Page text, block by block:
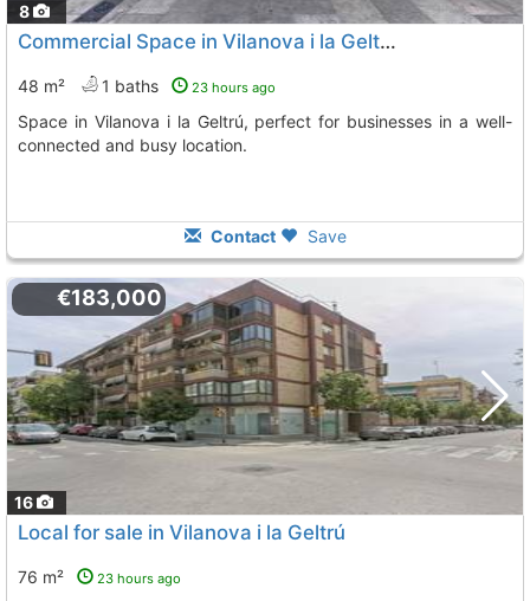
8
Commercial Space in Vilanova i la Geltrú
48 m² 1 baths 23 hours ago
Space in Vilanova i la Geltrú, perfect for businesses in a well-
connected and busy location.
Contact Save
16
€183,000
Local for sale in Vilanova i la Geltrú
76 m² 23 hours ago